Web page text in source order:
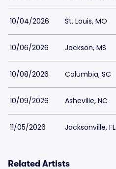
10/04/2026 St. Louis, MO
10/06/2026 Jackson, MS
10/08/2026 Columbia, SC
10/09/2026 Asheville, NC
11/05/2026 Jacksonville, FL
Related Artists